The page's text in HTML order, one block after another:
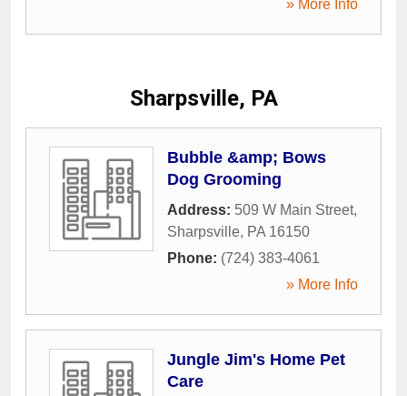
» More Info
Sharpsville, PA
Bubble &amp; Bows
Dog Grooming
Address: 509 W Main Street,
Sharpsville, PA 16150
Phone: (724) 383-4061
» More Info
Jungle Jim's Home Pet
Care